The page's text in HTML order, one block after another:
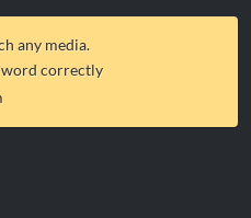
any media.
word correctly